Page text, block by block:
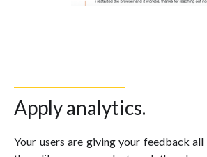
Apply analytics.
Your users are giving your feedback